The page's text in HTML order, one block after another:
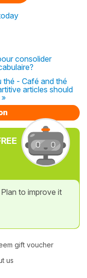
consolider
thé - Café and thé
articles should
to improve it
gift voucher
us